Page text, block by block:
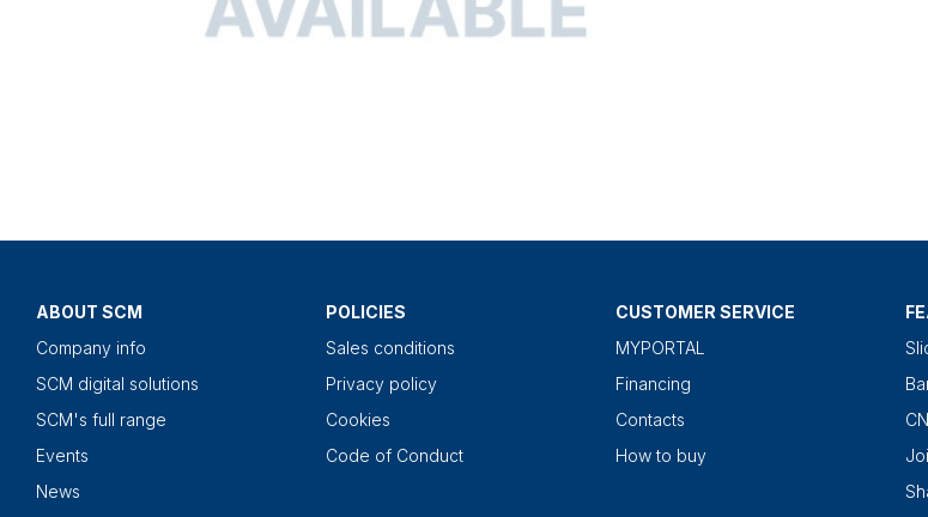
ABOUT SCM
Company info
SCM digital solutions
SCM's full range
Events
News
POLICIES
Sales conditions
Privacy policy
Cookies
Code of Conduct
CUSTOMER SERVICE
MYPORTAL
Financing
Contacts
How to buy